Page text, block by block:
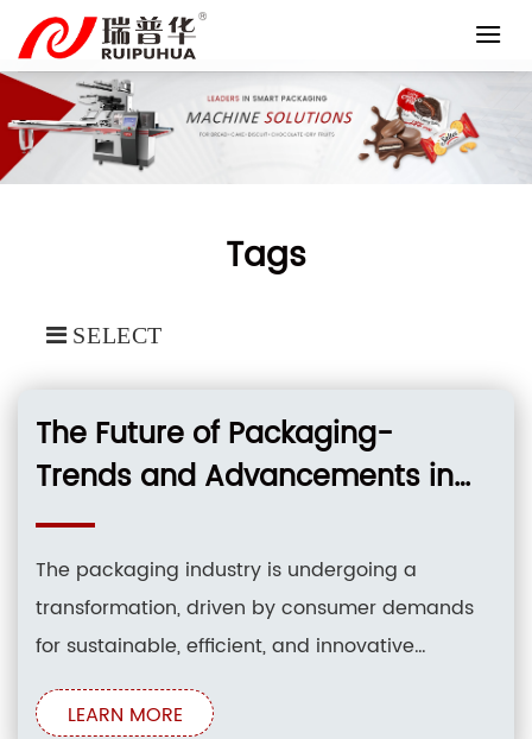
content
Tags
SELECT
The Future of Packaging-
Trends and Advancements in
Plastic Film Packing Machinery
The packaging industry is undergoing a
transformation, driven by consumer demands
for sustainable, efficient, and innovative
packaging solutions. Plastic film packing
machinery plays a crucial role in this evolution,
LEARN MORE